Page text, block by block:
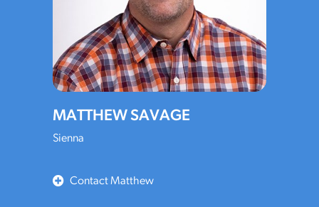
MATTHEW SAVAGE
Sienna
Contact Matthew